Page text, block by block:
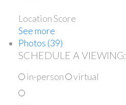
Location Score
See more
Photos (39)
SCHEDULE A VIEWING:
in-person virtual